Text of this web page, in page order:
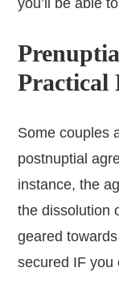
you’ll be able
Practical
Some couples
postnuptial
instance, the
the dissolution
geared
secured IF you